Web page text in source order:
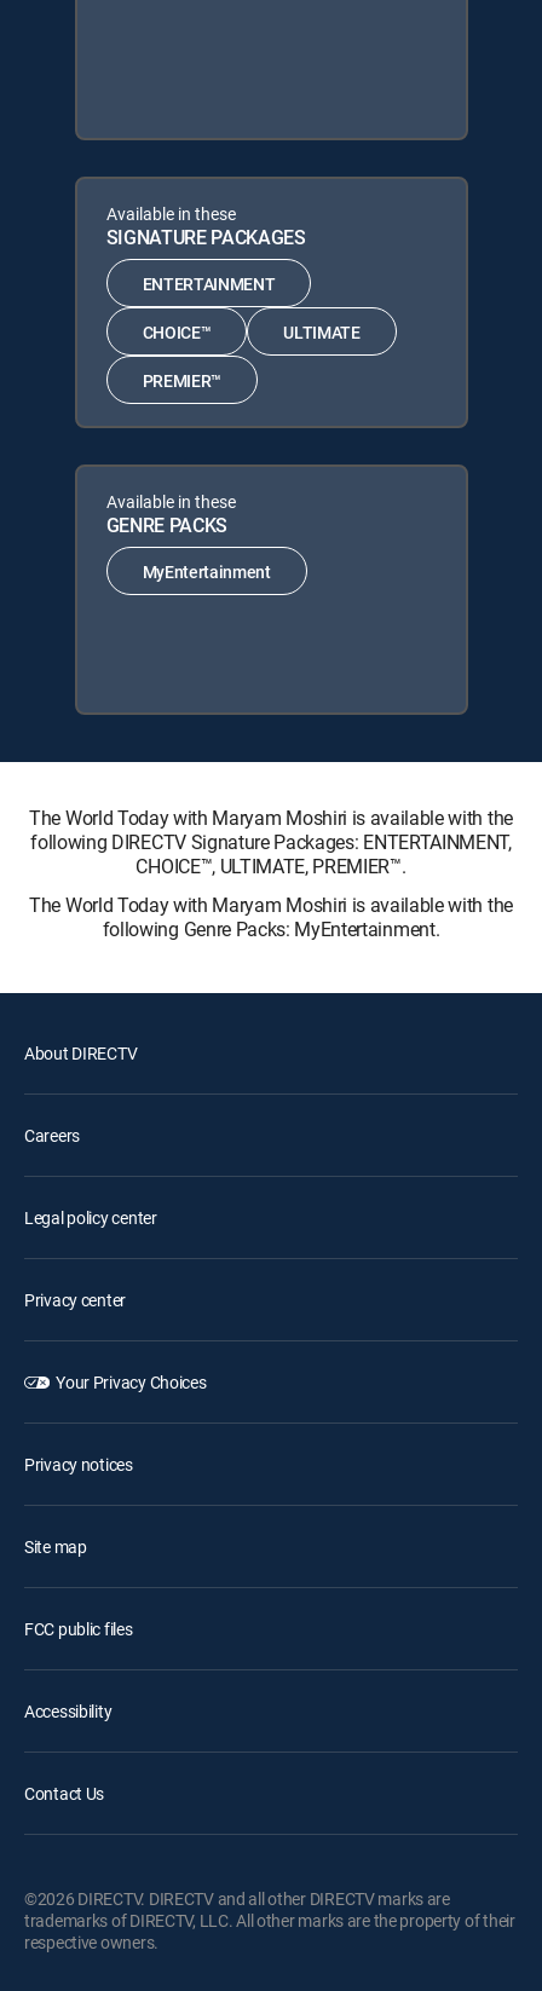
Available in these
SIGNATURE PACKAGES
ENTERTAINMENT
CHOICE™ ULTIMATE
PREMIER™
Available in these
GENRE PACKS
MyEntertainment
The World Today with Maryam Moshiri is available with the
following DIRECTV Signature Packages: ENTERTAINMENT,
CHOICE™, ULTIMATE, PREMIER™.
The World Today with Maryam Moshiri is available with the
following Genre Packs: MyEntertainment.
About DIRECTV
Careers
Legal policy center
Privacy center
Your Privacy Choices
Privacy notices
Site map
FCC public files
Accessibility
Contact Us
©2026 DIRECTV. DIRECTV and all other DIRECTV marks are
trademarks of DIRECTV, LLC. All other marks are the property of their
respective owners.